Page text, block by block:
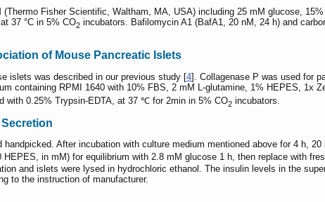
Fisher Scientific, Waltham, MA, USA) including 25 mM glucose,
37 °C in 5% CO2 incubators. Bafilomycin A1 (BafA1, 20 nM, 24 h) and
of Mouse Pancreatic Islets
islets was described in our previous study [4]. Collagenase P was used for
containing RPMI 1640 with 10% FBS, 2 mM L-glutamine, 1% HEPES, 1x
with 0.25% Trypsin-EDTA, at 37 ℃ for 2min in 5% CO2 incubators.
After incubation with culture medium mentioned above for 4 h,
HEPES, in mM) for equilibrium with 2.8 mM glucose 1 h, then replace with
and islets were lysed in hydrochloric ethanol. The insulin levels in the
to the instruction of manufacturer.